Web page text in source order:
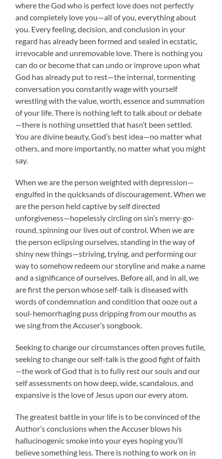
where the God who is perfect love does not perfectly
and completely love you—all of you, everything about
you. Every feeling, decision, and conclusion in your
regard has already been formed and sealed in ecstatic,
irrevocable and unremovable love. There is nothing you
can do or become that can undo or improve upon what
God has already put to rest—the internal, tormenting
conversation you constantly wage with yourself
wrestling with the value, worth, essence and summation
of your life. There is nothing left to talk about or debate
—there is nothing unsettled that hasn’t been settled.
You are divine beauty, God’s best idea—no matter what
others, and more importantly, no matter what you might
say.
When we are the person weighted with depression—
engulfed in the quicksands of discouragement. When we
are the person held captive by self directed
unforgiveness—hopelessly circling on sin’s merry-go-
round, spinning our lives out of control. When we are
the person eclipsing ourselves, standing in the way of
shiny new things—striving, trying, and performing our
way to somehow redeem our storyline and make a name
and a significance of ourselves. Before all, and in all, we
are first the person whose self-talk is diseased with
words of condemnation and condition that ooze out a
soul-hemorrhaging puss dripping from our mouths as
we sing from the Accuser’s songbook.
Seeking to change our circumstances often proves futile,
seeking to change our self-talk is the good fight of faith
—the work of God that is to fully rest our souls and our
self assessments on how deep, wide, scandalous, and
expansive is the love of Jesus upon our every atom.
The greatest battle in your life is to be convinced of the
Author’s conclusions when the Accuser blows his
hallucinogenic smoke into your eyes hoping you’ll
believe something less. There is nothing to work on in